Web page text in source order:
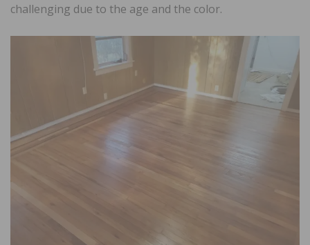
challenging due to the age and the color.